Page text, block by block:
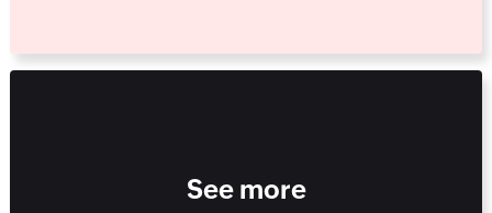
See more